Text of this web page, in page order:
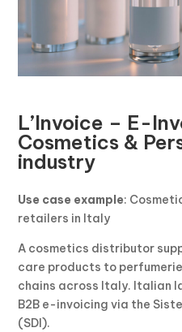
L’Invoice – E-
Cosmetics &
industry
Use case example:
retailers in Italy
A cosmetics distributor
care products to
chains across Italy. Italian
B2B e-invoicing via the
(SDI).